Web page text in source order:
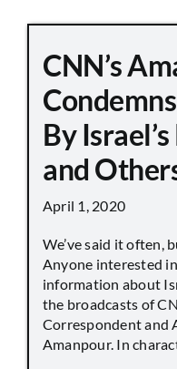
CNN’s
By
and
April 1, 2020
We’ve said it often,
Anyone interested
information about
the broadcasts of
Correspondent and
Amanpour. In